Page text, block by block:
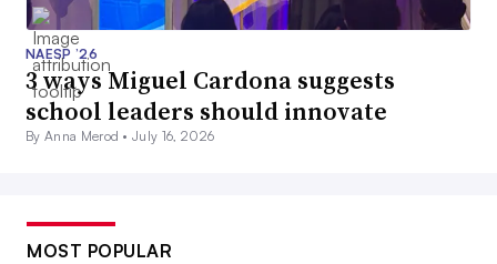
NAESP ’26
3 ways Miguel Cardona suggests
school leaders should innovate
By Anna Merod •July 16, 2026
MOST POPULAR